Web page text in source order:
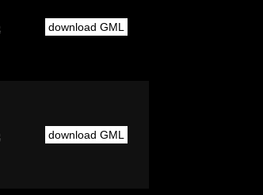
download GML
download GML